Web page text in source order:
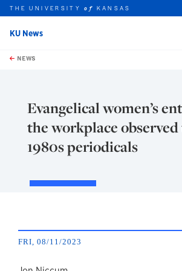
Skip to main content
this unit
THE UNIVERSITYof KANSAS
KU News
NEWS
Evangelical women’s
the workplace
1980s periodicals
FRI, 08/11/2023